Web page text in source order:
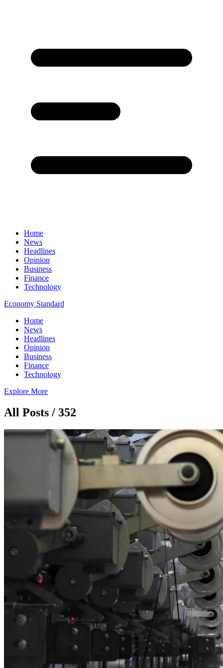
Home
News
Headlines
Opinion
Business
Finance
Technology
Economy Standard
Home
News
Headlines
Opinion
Business
Finance
Technology
Explore More
All Posts / 352